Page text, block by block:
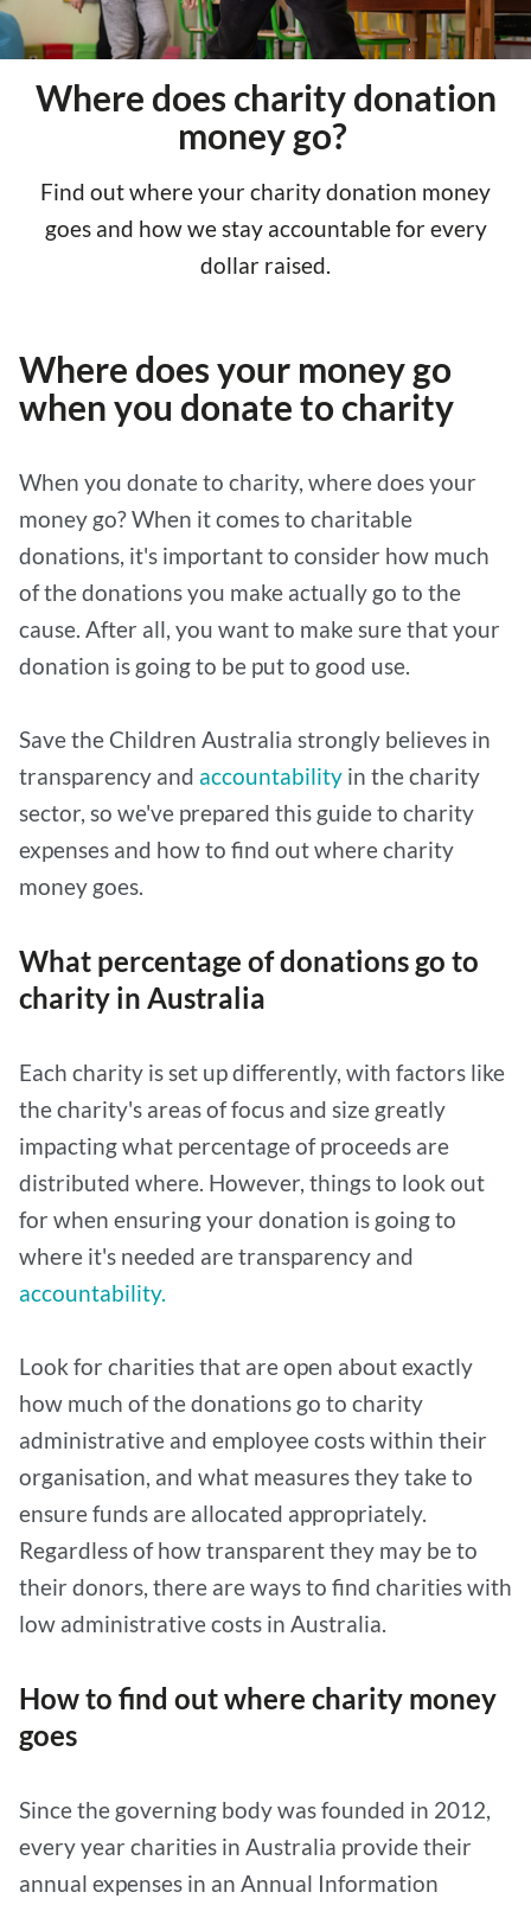
Where does charity donation
money go?
Find out where your charity donation money
goes and how we stay accountable for every
dollar raised.
Where does your money go
when you donate to charity
When you donate to charity, where does your
money go? When it comes to charitable
donations, it's important to consider how much
of the donations you make actually go to the
cause. After all, you want to make sure that your
donation is going to be put to good use.
Save the Children Australia strongly believes in
transparency and accountability in the charity
sector, so we've prepared this guide to charity
expenses and how to find out where charity
money goes.
What percentage of donations go to
charity in Australia
Each charity is set up differently, with factors like
the charity's areas of focus and size greatly
impacting what percentage of proceeds are
distributed where. However, things to look out
for when ensuring your donation is going to
where it's needed are transparency and
accountability.
Look for charities that are open about exactly
how much of the donations go to charity
administrative and employee costs within their
organisation, and what measures they take to
ensure funds are allocated appropriately.
Regardless of how transparent they may be to
their donors, there are ways to find charities with
low administrative costs in Australia.
How to find out where charity money
goes
Since the governing body was founded in 2012,
every year charities in Australia provide their
annual expenses in an Annual Information